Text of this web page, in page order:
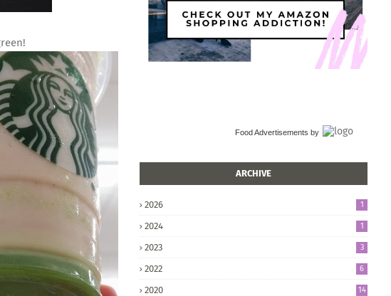
Food Advertisements by
ARCHIVE
2026 1
2024 1
2023 3
2022 6
2020 14